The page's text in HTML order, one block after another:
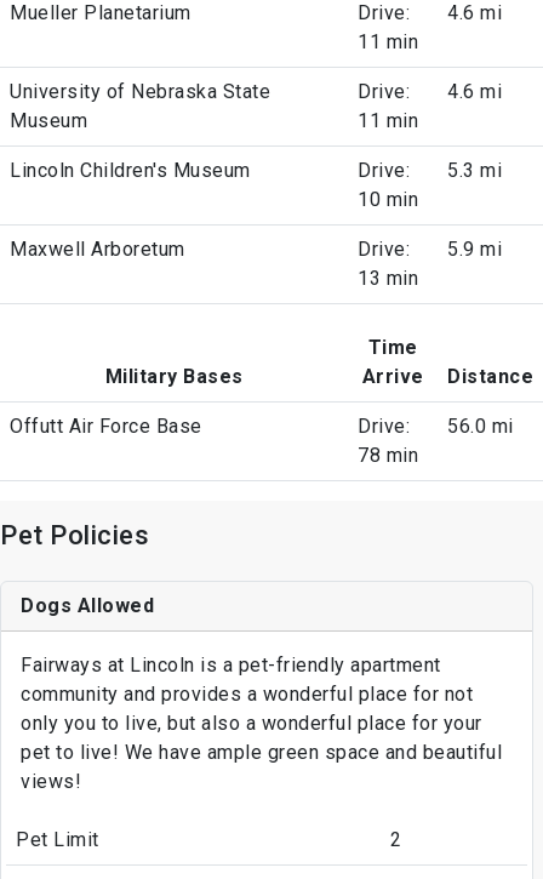
Mueller Planetarium
Drive:
11 min
4.6 mi
University of Nebraska State
Museum
Drive:
11 min
4.6 mi
Lincoln Children's Museum
Drive:
10 min
5.3 mi
Maxwell Arboretum
Drive:
13 min
5.9 mi
Military Bases
Time
Arrive
Distance
Offutt Air Force Base
Drive:
78 min
56.0 mi
Pet Policies
Dogs Allowed
Fairways at Lincoln is a pet-friendly apartment
community and provides a wonderful place for not
only you to live, but also a wonderful place for your
pet to live! We have ample green space and beautiful
views!
Pet Limit 2